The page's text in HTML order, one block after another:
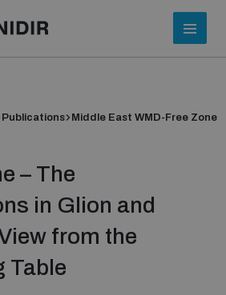
Publications Middle East WMD-Free Zone
– The
in Glion and
from the
Table